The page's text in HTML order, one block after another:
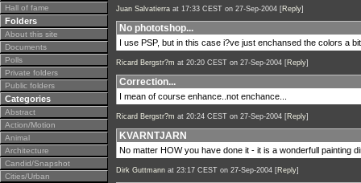
Hall of fame
Folders
About this site
Documents
Polls
Private folders
Public folders
Categories
Abstract
Action/Motion
Animal
Architecture
Candid/Snapshot
Cities/Urban
Juan Salvatierra at 17:33 CEST on 27-Sep-2004 [Reply]
No phototshop...
I use PSP, but in this case i?ve just enchansed the colors a
Ricard Bergstr?m at 20:20 CEST on 27-Sep-2004 [Reply]
Correction...
I mean of course enhance..not enchance...
Ricard Bergstr?m at 20:24 CEST on 27-Sep-2004 [Reply]
KVARNTJARN
No matter HOW you have done it - it is a wonderfull painting
Dirk Guttmann at 23:17 CEST on 27-Sep-2004 [Reply]